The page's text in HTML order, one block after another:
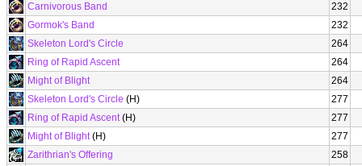
Carnivorous Band
232
Gormok's Band
232
Skeleton Lord's Circle
264
Ring of Rapid Ascent
264
Might of Blight
264
Skeleton Lord's Circle (H)
277
Ring of Rapid Ascent(H)
277
Might of Blight(H)
277
Zarithrian's Offering
258